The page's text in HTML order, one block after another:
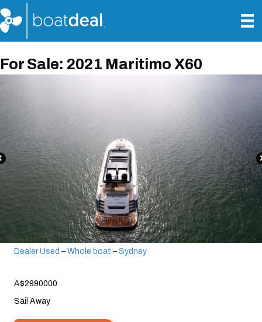
For Sale: 2021 Maritimo X60
Dealer Used – Whole boat – Sydney
A$2990000
Sail Away